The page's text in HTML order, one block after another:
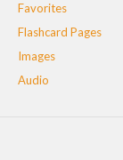
Favorites
Flashcard Pages
Images
Audio